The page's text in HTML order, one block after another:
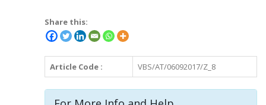
Share this:
Article Code : VBS/AT/06092017/Z_8